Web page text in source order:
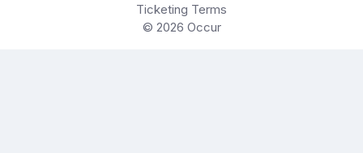
Ticketing Terms
© 2026 Occur